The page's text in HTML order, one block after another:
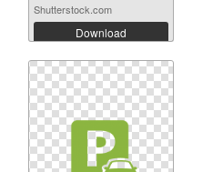
Shutterstock.com
Download